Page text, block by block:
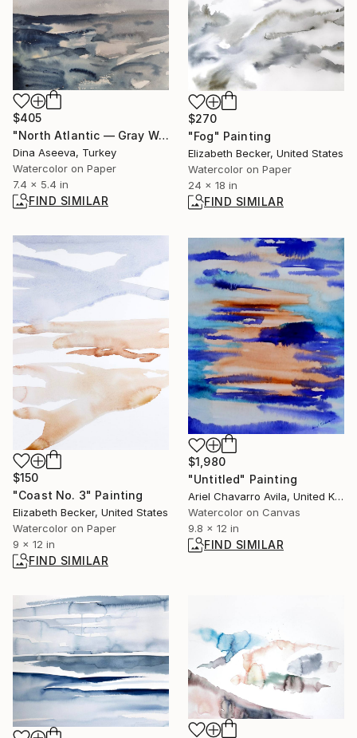
$270
"Fog" Painting
Elizabeth Becker, United States
Watercolor on Paper
24 x 18 in
FIND SIMILAR
$405
"North Atlantic — Gray Waves" Painting
Dina Aseeva, Turkey
Watercolor on Paper
7.4 x 5.4 in
FIND SIMILAR
$150
"Coast No. 3" Painting
Elizabeth Becker, United States
Watercolor on Paper
9 x 12 in
FIND SIMILAR
$1,980
"Untitled" Painting
Ariel Chavarro Avila, United Kingdom
Watercolor on Canvas
9.8 x 12 in
FIND SIMILAR